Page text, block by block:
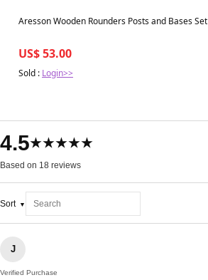
Best in 7 days
Aresson Wooden Rounders Posts and Bases Set
US$ 53.00
Sold : Login>>
4.5★★★★★
Based on 18 reviews
Sort
J
Verified Purchase